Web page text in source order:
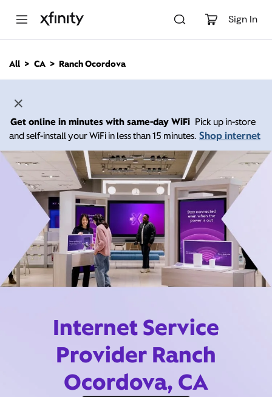
Sign In
n
All CA Ranch Ocordova
Get online in minutes with same-day WiFi Pick up in-store
and self-install your WiFi in less than 15 minutes. Shop internet
Internet Service
Provider Ranch
Ocordova, CA